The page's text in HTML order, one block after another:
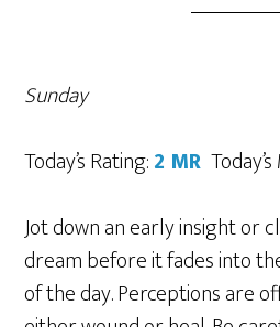
Sunday
Today’s Rating:2 MR
Jot down an early insight or
dream before it fades into
of the day. Perceptions are